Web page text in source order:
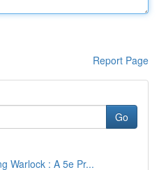
Report Page
Go
Warlock : A 5e Pr...